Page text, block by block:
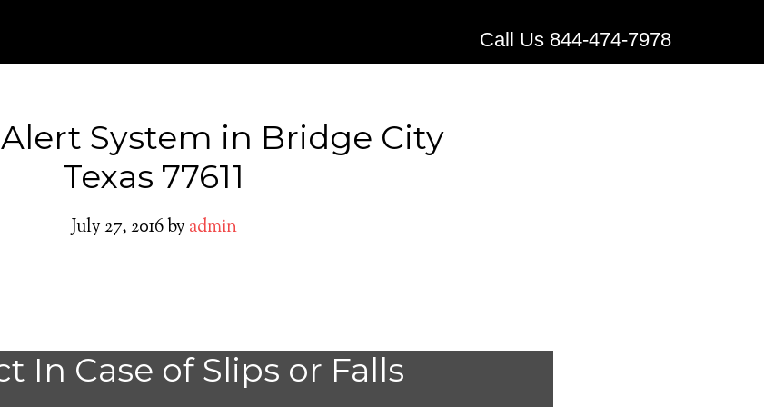
Call Us 844-474-7978
System in Bridge City
Texas 77611
July 27, 2016by admin
In Case of Slips or Falls
Do You need a Medical
Alert System in Bridge